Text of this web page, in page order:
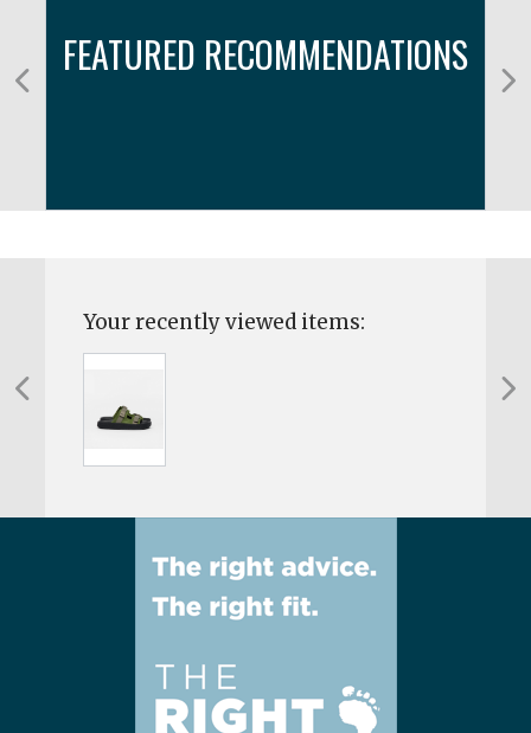
FEATURED RECOMMENDATIONS
Your recently viewed items: